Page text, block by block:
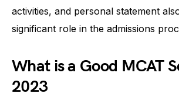
activities, and personal statement
significant role in the admissions
What is a Good MCAT
2023